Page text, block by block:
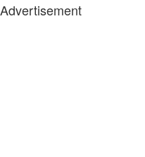
Advertisement